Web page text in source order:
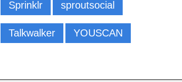
Sprinklr sproutsocial
Talkwalker YOUSCAN